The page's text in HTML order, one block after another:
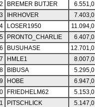
BREMER BUTJER 6.551,0
IHRHOVER 7.403,0
LOSER1950 11.094,0
PRONTO_CHARLIE 6.407,0
BUSUHASE 12.701,0
HMLE1 8.007,0
BIBUSA 5.295,0
HOBE 6.947,0
FRIEDHELM62 5.153,0
PITSCHLICK 5.147,0